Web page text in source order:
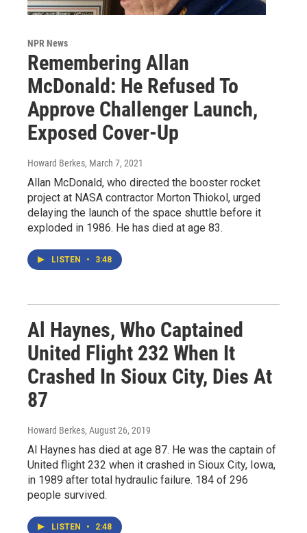
NPR News
Remembering Allan
McDonald: He Refused To
Approve Challenger Launch,
Exposed Cover-Up
Howard Berkes, March 7, 2021
Allan McDonald, who directed the booster rocket
project at NASA contractor Morton Thiokol, urged
delaying the launch of the space shuttle before it
exploded in 1986. He has died at age 83.
LISTEN • 3:48
Al Haynes, Who Captained
United Flight 232 When It
Crashed In Sioux City, Dies At
87
Howard Berkes, August 26, 2019
Al Haynes has died at age 87. He was the captain of
United flight 232 when it crashed in Sioux City, Iowa,
in 1989 after total hydraulic failure. 184 of 296
people survived.
LISTEN • 2:48